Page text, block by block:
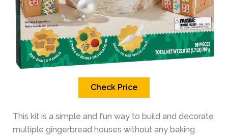
Check Price
This kit is a simple and fun way to build and decorate
multiple gingerbread houses without any baking.